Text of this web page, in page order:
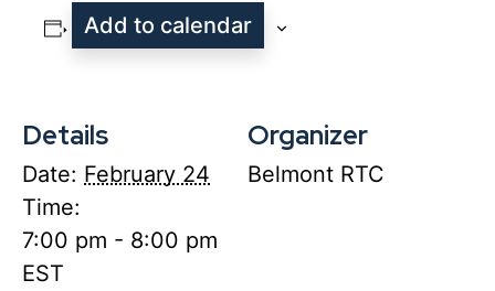
Add to calendar
Details
Date: February 24
Time:
7:00 pm - 8:00 pm
EST
Organizer
Belmont RTC